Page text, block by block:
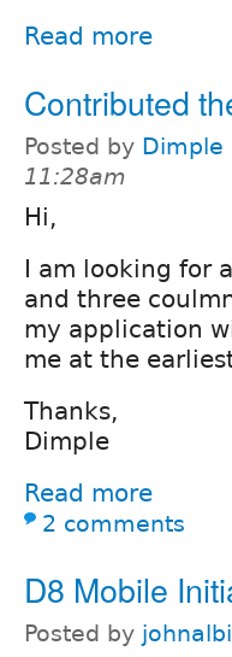
Read more
Contributed
Posted by Dimple
11:28am
Hi,
I am looking for
and three
my application
me at the
Thanks,
Dimple
Read more
2 comments
D8 Mobile
Posted by